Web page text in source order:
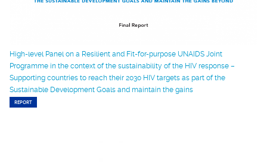
High-level Panel on a Resilient and Fit-for-purpose UNAIDS Joint
Programme in the context of the sustainability of the HIV response –
Supporting countries to reach their 2030 HIV targets as part of the
Sustainable Development Goals and maintain the gains
REPORT